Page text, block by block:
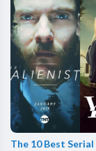
The 10 Best